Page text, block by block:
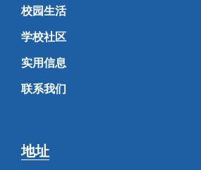
校园生活
学校社区
实用信息
联系我们
地址